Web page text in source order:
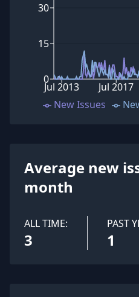
0
15
30
Jul 2013 Jul 2017
New Issues
Average new
month
ALL TIME:
3
PAST
1